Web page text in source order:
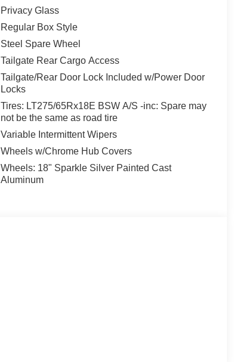
Privacy Glass
Regular Box Style
Steel Spare Wheel
Tailgate Rear Cargo Access
Tailgate/Rear Door Lock Included w/Power Door
Locks
Tires: LT275/65Rx18E BSW A/S -inc: Spare may
not be the same as road tire
Variable Intermittent Wipers
Wheels w/Chrome Hub Covers
Wheels: 18" Sparkle Silver Painted Cast
Aluminum